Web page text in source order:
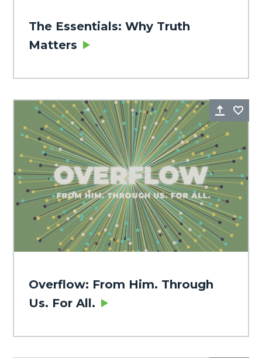
The Essentials: Why Truth
Matters
Share
Overflow: From Him. Through
Us. For All.